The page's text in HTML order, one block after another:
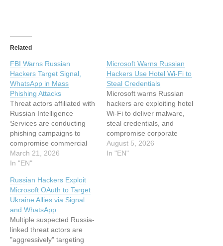
Related
FBI Warns Russian
Hackers Target Signal,
WhatsApp in Mass
Phishing Attacks
Threat actors affiliated with
Russian Intelligence
Services are conducting
phishing campaigns to
compromise commercial
messaging applications
(CMAs) like WhatsApp and
accounts belonging to
individuals with high
intelligence value, the U.S.
Cybersecurity and
Infrastructure Security
Agency (CISA) and Federal
Bureau of Investigation
March 21, 2026
In "EN"
Microsoft Warns Russian
Hackers Use Hotel Wi-Fi to
Steal Credentials
Microsoft warns Russian
hackers are exploiting hotel
Wi-Fi to deliver malware,
steal credentials, and
compromise corporate
travelers’ cloud accounts…
August 5, 2026
In "EN"
Russian Hackers Exploit
Microsoft OAuth to Target
Ukraine Allies via Signal
and WhatsApp
Multiple suspected Russia-
linked threat actors are
"aggressively" targeting